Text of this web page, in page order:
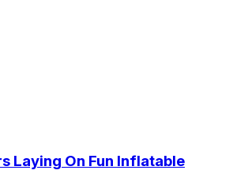
Laying On Fun Inflatable